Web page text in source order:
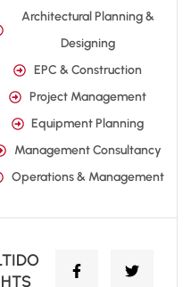
Architectural Planning &
Designing
EPC & Construction
Project Management
Equipment Planning
Management Consultancy
Operations & Management